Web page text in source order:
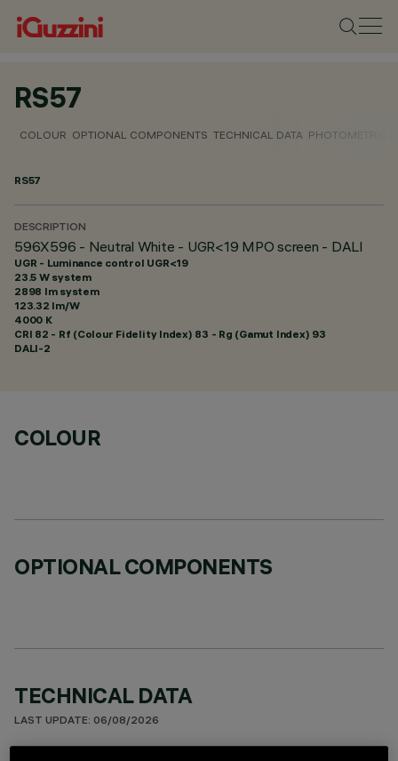
RS57
COLOUR OPTIONAL COMPONENTS TECHNICAL DATA PHOTOMETRIC
RS57
DESCRIPTION
596X596 - Neutral White - UGR<19 MPO screen - DALI
UGR - Luminance control UGR<19
23.5 W system
2898 lm system
123.32 lm/W
4000 K
CRI 82 - Rf (Colour Fidelity Index) 83 - Rg (Gamut Index) 93
DALI-2
COLOUR
OPTIONAL COMPONENTS
TECHNICAL DATA
LAST UPDATE: 06/08/2026